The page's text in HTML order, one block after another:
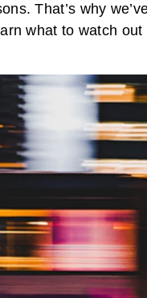
That’s why
what to watch